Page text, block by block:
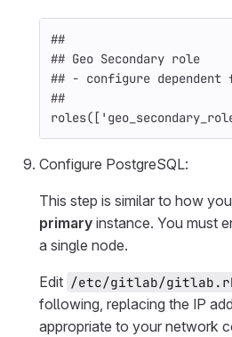
##
## Geo Secondary role
## - configure
##
roles([
Configure PostgreSQL:
This step is similar to how
primary instance. You must
a single node.
Edit /etc/gitlab/
following, replacing the IP
appropriate to your network